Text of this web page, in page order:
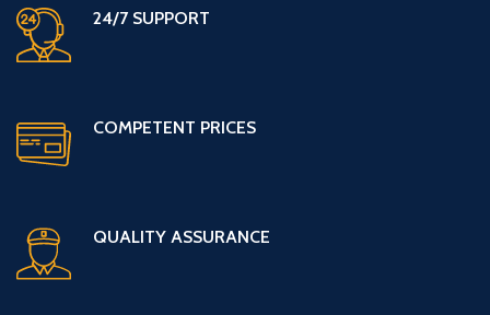
24/7 SUPPORT
COMPETENT PRICES
QUALITY ASSURANCE